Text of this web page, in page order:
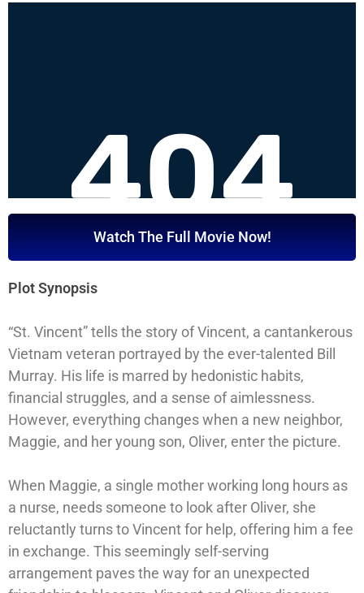
Watch The Full Movie Now!
Plot Synopsis
“St. Vincent” tells the story of Vincent, a cantankerous
Vietnam veteran portrayed by the ever-talented Bill
Murray. His life is marred by hedonistic habits,
financial struggles, and a sense of aimlessness.
However, everything changes when a new neighbor,
Maggie, and her young son, Oliver, enter the picture.
When Maggie, a single mother working long hours as
a nurse, needs someone to look after Oliver, she
reluctantly turns to Vincent for help, offering him a fee
in exchange. This seemingly self-serving
arrangement paves the way for an unexpected